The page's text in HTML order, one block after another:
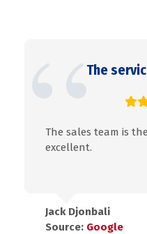
The
The sales team is
excellent.
Jack Djonbali
Source: Google